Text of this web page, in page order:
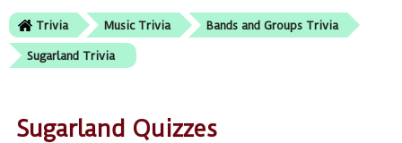
Trivia Music Trivia Bands and Groups Trivia
Sugarland Trivia
Sugarland Quizzes